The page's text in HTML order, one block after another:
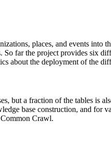
places, and events into
far the project provides six
about the deployment of the
but a fraction of the tables is
base construction, and
Crawl.